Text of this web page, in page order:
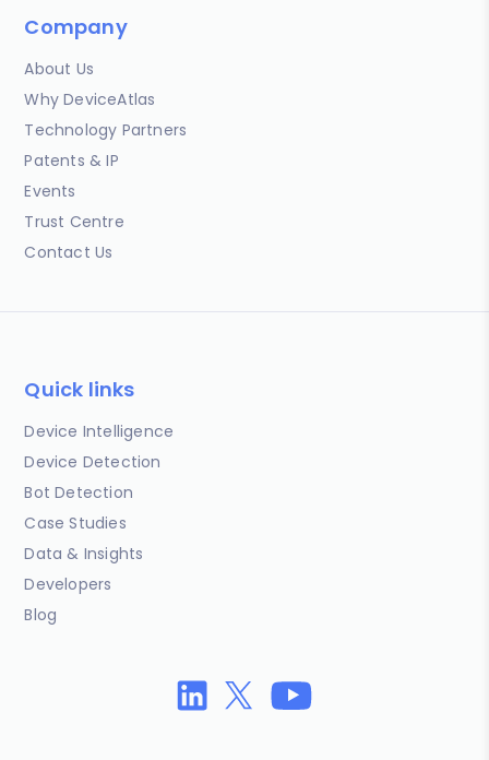
Company
About Us
Why DeviceAtlas
Technology Partners
Patents & IP
Events
Trust Centre
Contact Us
Quick links
Device Intelligence
Device Detection
Bot Detection
Case Studies
Data & Insights
Developers
Blog